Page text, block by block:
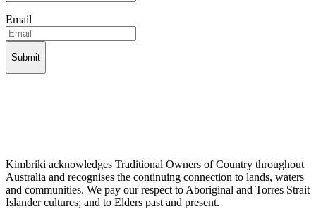
Email
Kimbriki acknowledges Traditional Owners of Country throughout
Australia and recognises the continuing connection to lands, waters
and communities. We pay our respect to Aboriginal and Torres Strait
Islander cultures; and to Elders past and present.